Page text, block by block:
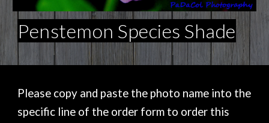
Penstemon Species Shade
Please copy and paste the photo name into the
specific line of the order form to order this